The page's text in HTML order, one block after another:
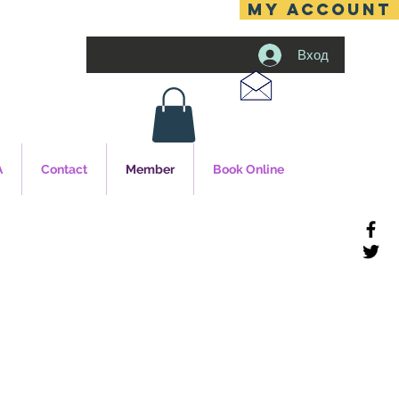
MY ACCOUNT
Вход
Contact Member Book Online